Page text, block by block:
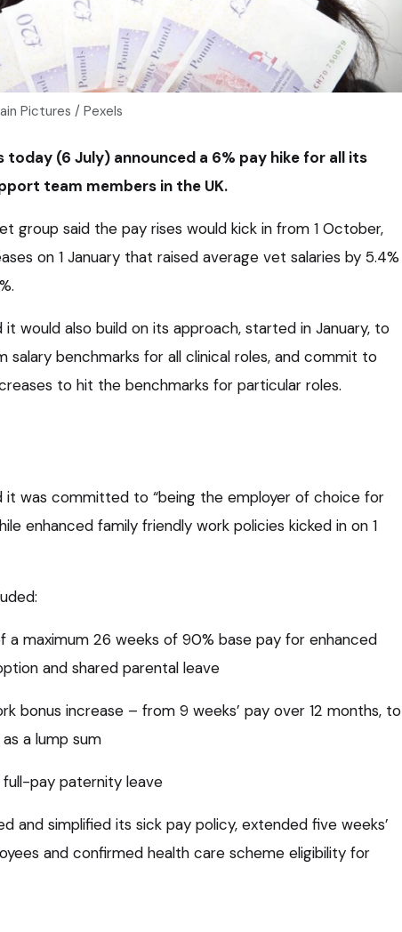
Pictures / Pexels
today (6 July) announced a 6% pay hike for all its
team members in the UK.
group said the pay rises would kick in from 1 October,
on 1 January that raised average vet salaries by 5.4%
it would also build on its approach, started in January, to
salary benchmarks for all clinical roles, and commit to
to hit the benchmarks for particular roles.
it was committed to “being the employer of choice for
enhanced family friendly work policies kicked in on 1
a maximum 26 weeks of 90% base pay for enhanced
and shared parental leave
bonus increase – from 9 weeks’ pay over 12 months, to
as a lump sum
pay paternity leave
and simplified its sick pay policy, extended five weeks’
and confirmed health care scheme eligibility for